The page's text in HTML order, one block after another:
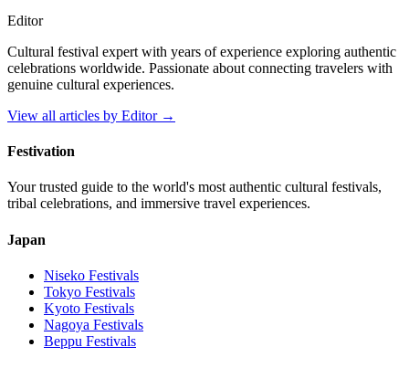
Editor
Cultural festival expert with years of experience exploring authentic
celebrations worldwide. Passionate about connecting travelers with
genuine cultural experiences.
View all articles by Editor→
Festivation
Your trusted guide to the world's most authentic cultural festivals,
tribal celebrations, and immersive travel experiences.
Japan
Niseko Festivals
Tokyo Festivals
Kyoto Festivals
Nagoya Festivals
Beppu Festivals